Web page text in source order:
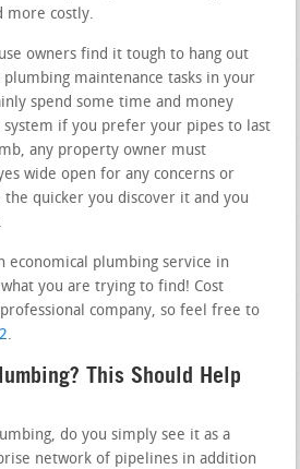
more costly.
owners find it tough to hang out
maintenance tasks in your
spend some time and money
system if you prefer your pipes to last
any property owner must
wide open for any concerns or
the quicker you discover it and you
economical plumbing service in
you are trying to find! Cost
company, so feel free to
.
This Should Help
do you simply see it as a
network of pipelines in addition